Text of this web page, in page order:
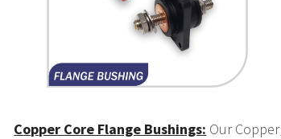
Copper Core Flange Bushings: Our Copper